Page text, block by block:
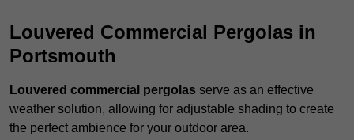
Louvered Commercial Pergolas in
Portsmouth
Louvered commercial pergolas serve as an effective
weather solution, allowing for adjustable shading to create
the perfect ambience for your outdoor area.